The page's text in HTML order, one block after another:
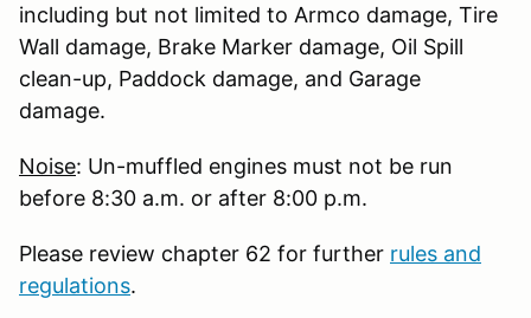
including but not limited to Armco damage, Tire
Wall damage, Brake Marker damage, Oil Spill
clean-up, Paddock damage, and Garage
damage.
Noise: Un-muffled engines must not be run
before 8:30 a.m. or after 8:00 p.m.
Please review chapter 62 for further rules and
regulations.